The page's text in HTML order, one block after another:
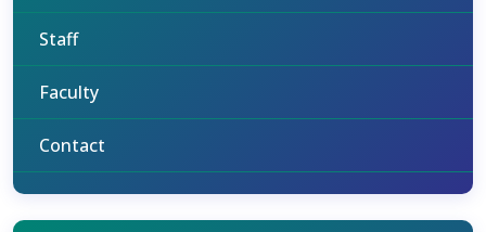
Staff
Faculty
Contact